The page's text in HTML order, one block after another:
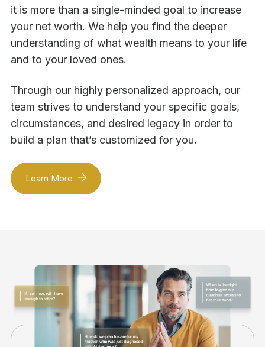
it is more than a single-minded goal to increase
your net worth. We help you find the deeper
understanding of what wealth means to your life
and to your loved ones.
Through our highly personalized approach, our
team strives to understand your specific goals,
circumstances, and desired legacy in order to
build a plan that’s customized for you.
Learn More